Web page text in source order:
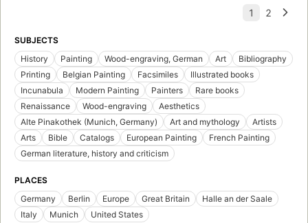
SUBJECTS
History
Painting Wood-engraving, German Art
Bibliography
Printing
Belgian Painting Facsimiles
Illustrated books
Incunabula
Modern Painting Painters
Rare books
Renaissance
Wood-engraving
Aesthetics
Alte Pinakothek (Munich, Germany)
Art and mythology
Artists
Arts
Bible Catalogs European Painting
French Painting
German literature, history and criticism
PLACES
Germany
Berlin Europe Great Britain
Halle an der Saale
Italy
Munich United States